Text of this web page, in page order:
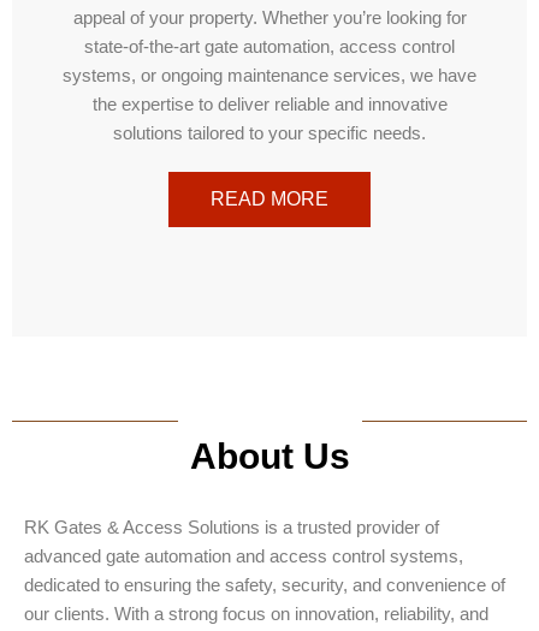
appeal of your property. Whether you’re looking for
state-of-the-art gate automation, access control
systems, or ongoing maintenance services, we have
the expertise to deliver reliable and innovative
solutions tailored to your specific needs.
READ MORE
About Us
RK Gates & Access Solutions is a trusted provider of
advanced gate automation and access control systems,
dedicated to ensuring the safety, security, and convenience of
our clients. With a strong focus on innovation, reliability, and